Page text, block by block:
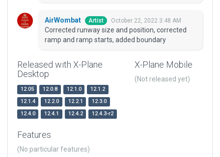
AirWombat Artist October 22, 2022 3:48 AM
Corrected runway size and position, corrected
ramp and ramp starts, added boundary
Released with X-Plane
Desktop
12.05 12.0.8 12.1.0
12.1.2
12.1.4
12.2.0 12.2.1
12.3.0
12.4.0
12.4.1 12.4.2 12.4.3-r2
X-Plane Mobile
(Not released yet)
Features
(No particular features)